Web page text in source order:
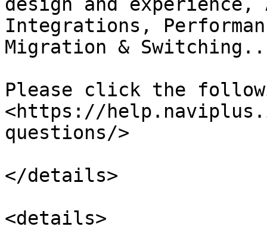
Integrations,
Migration &
Please click the
<https://
questions/>
</details>
<details>